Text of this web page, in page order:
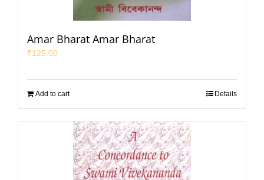
Amar Bharat Amar Bharat
₹125.00
Add to cart Details